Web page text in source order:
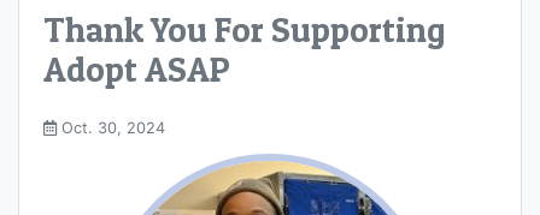
Thank You For Supporting
Adopt ASAP
Oct. 30, 2024